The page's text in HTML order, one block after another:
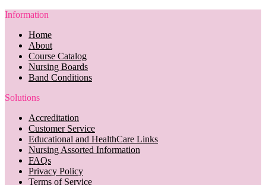
Information
Home
About
Course Catalog
Nursing Boards
Band Conditions
Solutions
Accreditation
Customer Service
Educational and HealthCare Links
Nursing Assorted Information
FAQs
Privacy Policy
Terms of Service